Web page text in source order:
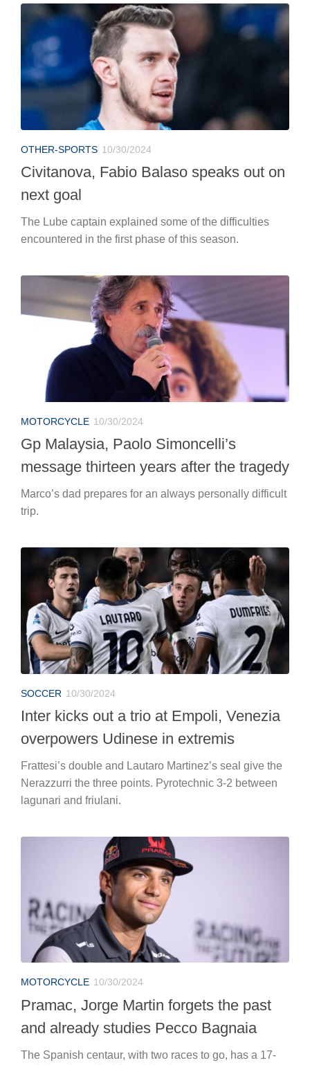
OTHER-SPORTS 10/30/2024
Civitanova, Fabio Balaso speaks out on
next goal
The Lube captain explained some of the difficulties
encountered in the first phase of this season.
MOTORCYCLE 10/30/2024
Gp Malaysia, Paolo Simoncelli’s
message thirteen years after the tragedy
Marco’s dad prepares for an always personally difficult
trip.
SOCCER 10/30/2024
Inter kicks out a trio at Empoli, Venezia
overpowers Udinese in extremis
Frattesi’s double and Lautaro Martinez’s seal give the
Nerazzurri the three points. Pyrotechnic 3-2 between
lagunari and friulani.
MOTORCYCLE 10/30/2024
Pramac, Jorge Martin forgets the past
and already studies Pecco Bagnaia
The Spanish centaur, with two races to go, has a 17-